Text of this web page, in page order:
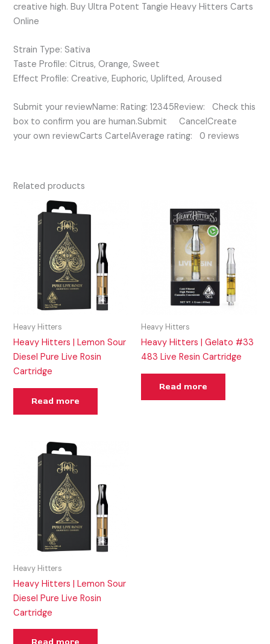
creative high. Buy Ultra Potent Tangie Heavy Hitters Carts
Online
Strain Type: Sativa
Taste Profile: Citrus, Orange, Sweet
Effect Profile: Creative, Euphoric, Uplifted, Aroused
Submit your reviewName: Rating: 12345Review: Check this
box to confirm you are human.Submit CancelCreate
your own reviewCarts CartelAverage rating: 0 reviews
Related products
Heavy Hitters
Heavy Hitters | Lemon Sour
Diesel Pure Live Rosin
Cartridge
Read more
Heavy Hitters
Heavy Hitters | Gelato #33
483 Live Resin Cartridge
Read more
Heavy Hitters
Heavy Hitters | Lemon Sour
Diesel Pure Live Rosin
Cartridge